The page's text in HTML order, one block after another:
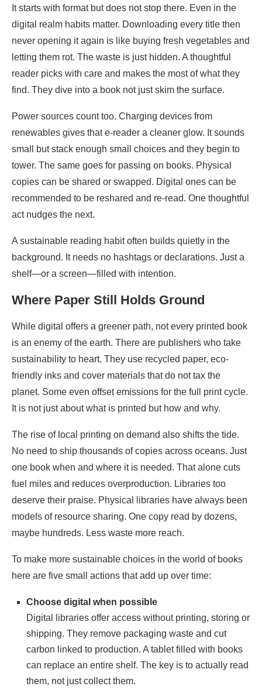
It starts with format but does not stop there. Even in the
digital realm habits matter. Downloading every title then
never opening it again is like buying fresh vegetables and
letting them rot. The waste is just hidden. A thoughtful
reader picks with care and makes the most of what they
find. They dive into a book not just skim the surface.
Power sources count too. Charging devices from
renewables gives that e-reader a cleaner glow. It sounds
small but stack enough small choices and they begin to
tower. The same goes for passing on books. Physical
copies can be shared or swapped. Digital ones can be
recommended to be reshared and re-read. One thoughtful
act nudges the next.
A sustainable reading habit often builds quietly in the
background. It needs no hashtags or declarations. Just a
shelf—or a screen—filled with intention.
Where Paper Still Holds Ground
While digital offers a greener path, not every printed book
is an enemy of the earth. There are publishers who take
sustainability to heart. They use recycled paper, eco-
friendly inks and cover materials that do not tax the
planet. Some even offset emissions for the full print cycle.
It is not just about what is printed but how and why.
The rise of local printing on demand also shifts the tide.
No need to ship thousands of copies across oceans. Just
one book when and where it is needed. That alone cuts
fuel miles and reduces overproduction. Libraries too
deserve their praise. Physical libraries have always been
models of resource sharing. One copy read by dozens,
maybe hundreds. Less waste more reach.
To make more sustainable choices in the world of books
here are five small actions that add up over time:
Choose digital when possible
Digital libraries offer access without printing, storing or
shipping. They remove packaging waste and cut
carbon linked to production. A tablet filled with books
can replace an entire shelf. The key is to actually read
them, not just collect them.